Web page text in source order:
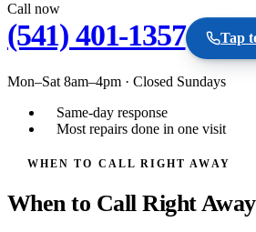
Call now
(541) 401-1357 Tap
Mon–Sat 8am–4pm · Closed Sundays
Same-day response
Most repairs done in one visit
WHEN TO CALL RIGHT AWAY
When to Call Right Away